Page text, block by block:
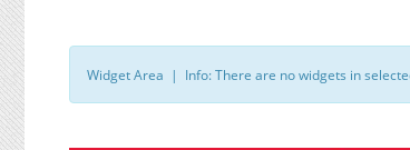
Widget Area | Info: There are no widgets in